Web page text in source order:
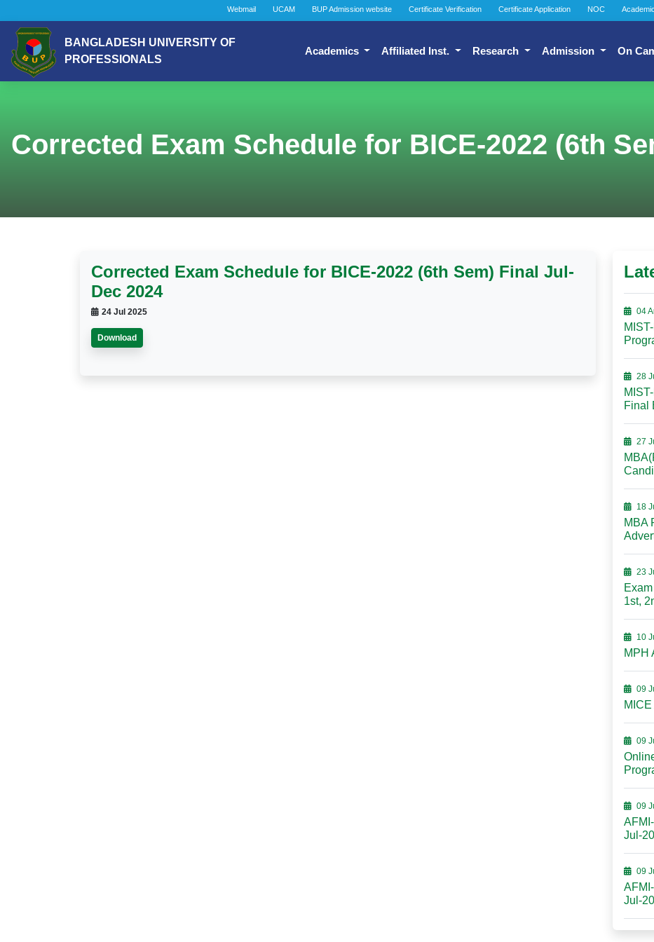
Webmail UCAM BUP Admission website Certificate Verification Certificate Application NOC
BANGLADESH UNIVERSITY OF
PROFESSIONALS
Academics Affiliated Inst. Research Admission On
Corrected Exam Schedule for BICE-2022 (6th
Corrected Exam Schedule for BICE-2022 (6th Sem) Final Jul-
Dec 2024
24 Jul 2025
Download
04
28
Final
27
18
MBA
23
1st,
10
MPH
09
09
09
Jul-
09
Jul-